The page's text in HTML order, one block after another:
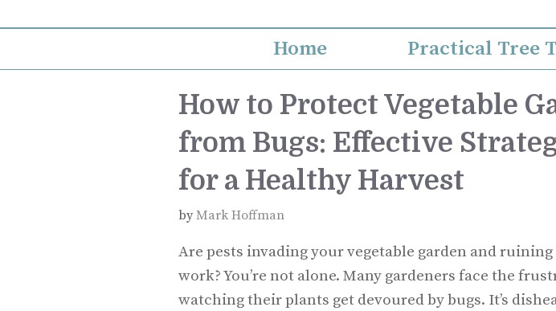
to
Home Practical Tree
How to Protect Vegetable
from Bugs: Effective
for a Healthy Harvest
byMark Hoffman
Are pests invading your vegetable garden and
work? You’re not alone. Many gardeners face the
watching their plants get devoured by bugs. It’s